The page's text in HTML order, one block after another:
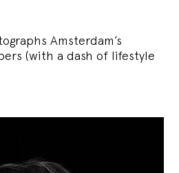
Amsterdam’s
(with a dash of lifestyle